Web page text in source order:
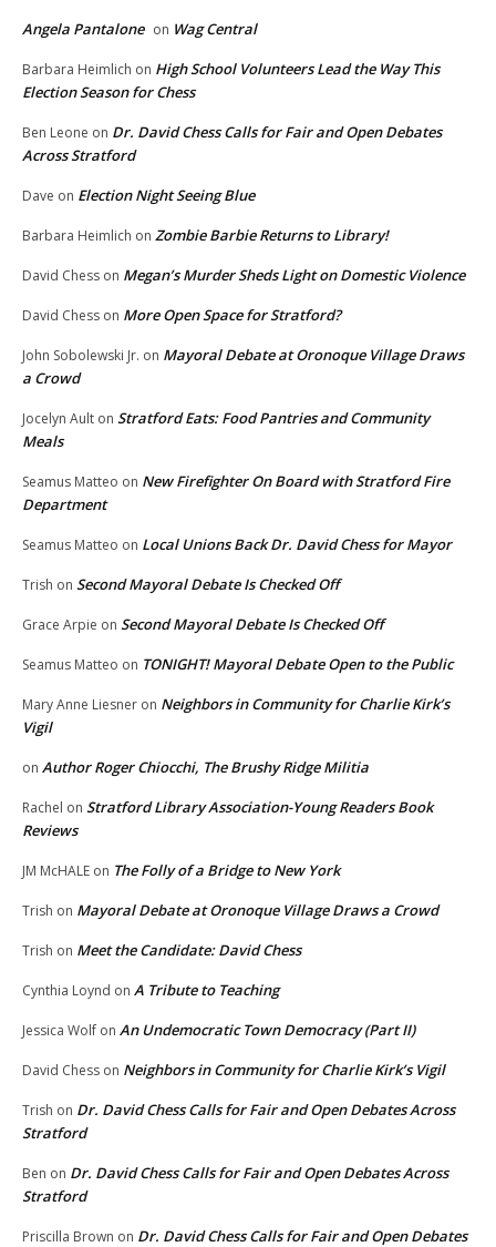
Angela Pantalone on Wag Central
Barbara Heimlich on High School Volunteers Lead the Way This
Election Season for Chess
Ben Leone on Dr. David Chess Calls for Fair and Open Debates
Across Stratford
Dave on Election Night Seeing Blue
Barbara Heimlich on Zombie Barbie Returns to Library!
David Chess on Megan’s Murder Sheds Light on Domestic Violence
David Chess on More Open Space for Stratford?
John Sobolewski Jr. on Mayoral Debate at Oronoque Village Draws
a Crowd
Jocelyn Ault on Stratford Eats: Food Pantries and Community
Meals
Seamus Matteo on New Firefighter On Board with Stratford Fire
Department
Seamus Matteo on Local Unions Back Dr. David Chess for Mayor
Trish on Second Mayoral Debate Is Checked Off
Grace Arpie on Second Mayoral Debate Is Checked Off
Seamus Matteo on TONIGHT! Mayoral Debate Open to the Public
Mary Anne Liesner on Neighbors in Community for Charlie Kirk’s
Vigil
on Author Roger Chiocchi, The Brushy Ridge Militia
Rachel on Stratford Library Association-Young Readers Book
Reviews
JM McHALE on The Folly of a Bridge to New York
Trish on Mayoral Debate at Oronoque Village Draws a Crowd
Trish on Meet the Candidate: David Chess
Cynthia Loynd on A Tribute to Teaching
Jessica Wolf on An Undemocratic Town Democracy (Part II)
David Chess on Neighbors in Community for Charlie Kirk’s Vigil
Trish on Dr. David Chess Calls for Fair and Open Debates Across
Stratford
Ben on Dr. David Chess Calls for Fair and Open Debates Across
Stratford
Priscilla Brown on Dr. David Chess Calls for Fair and Open Debates